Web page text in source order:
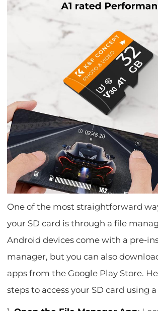
One of the most straightforward
your SD card is through a file
Android devices come with a pre-
manager, but you can also
apps from the Google Play Store.
steps to access your SD card using